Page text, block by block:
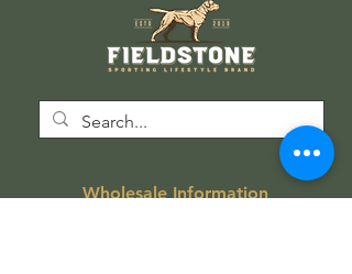
Wholesale Information